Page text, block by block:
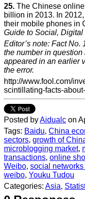
25. The Chinese
billion in 2013. In
their mobile phones in
Guide to Social,
Editor’s note: Fact No.
the number in question
appeared in an earlier
the error.
http://www.fool.com/
scintillating-facts-
Posted byAidualc on
Tags: Baidu, China
sectors, growth of
microblogging market,
transactions, online
Weibo, social
weibo, Youku Tudou
Categories: Asia,